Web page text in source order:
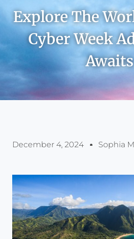
Explore The
Cyber Week
Awaits
December 4, 2024 Sophia